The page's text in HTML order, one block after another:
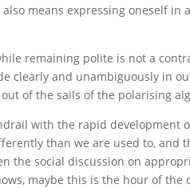
means expressing oneself
remaining polite is not a
clearly and unambiguously in
of the sails of the polarising
with the rapid development
than we are used to,
the social discussion on
maybe this is the hour of